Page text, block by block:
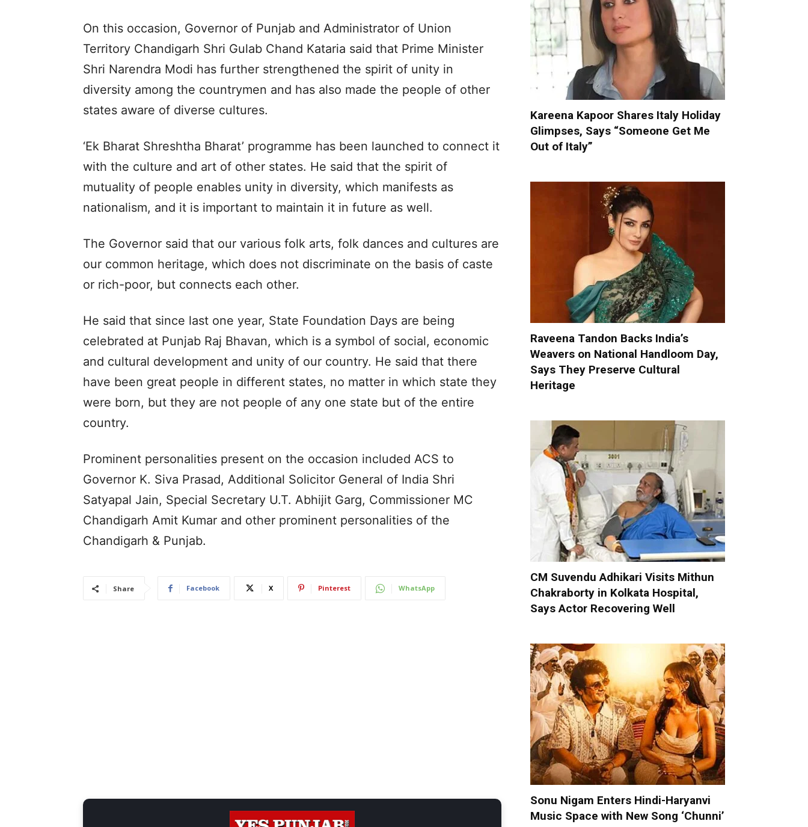
On this occasion, Governor of Punjab and Administrator of Union
Territory Chandigarh Shri Gulab Chand Kataria said that Prime Minister
Shri Narendra Modi has further strengthened the spirit of unity in
diversity among the countrymen and has also made the people of other
states aware of diverse cultures.
‘Ek Bharat Shreshtha Bharat’ programme has been launched to connect it
with the culture and art of other states. He said that the spirit of
mutuality of people enables unity in diversity, which manifests as
nationalism, and it is important to maintain it in future as well.
The Governor said that our various folk arts, folk dances and cultures are
our common heritage, which does not discriminate on the basis of caste
or rich-poor, but connects each other.
He said that since last one year, State Foundation Days are being
celebrated at Punjab Raj Bhavan, which is a symbol of social, economic
and cultural development and unity of our country. He said that there
have been great people in different states, no matter in which state they
were born, but they are not people of any one state but of the entire
country.
Prominent personalities present on the occasion included ACS to
Governor K. Siva Prasad, Additional Solicitor General of India Shri
Satyapal Jain, Special Secretary U.T. Abhijit Garg, Commissioner MC
Chandigarh Amit Kumar and other prominent personalities of the
Chandigarh & Punjab.
Share Facebook X Pinterest WhatsApp
Kareena Kapoor Shares Italy Holiday
Glimpses, Says “Someone Get Me
Out of Italy”
Raveena Tandon Backs India’s
Weavers on National Handloom Day,
Says They Preserve Cultural
Heritage
CM Suvendu Adhikari Visits Mithun
Chakraborty in Kolkata Hospital,
Says Actor Recovering Well
Sonu Nigam Enters Hindi-Haryanvi
Music Space with New Song ‘Chunni’